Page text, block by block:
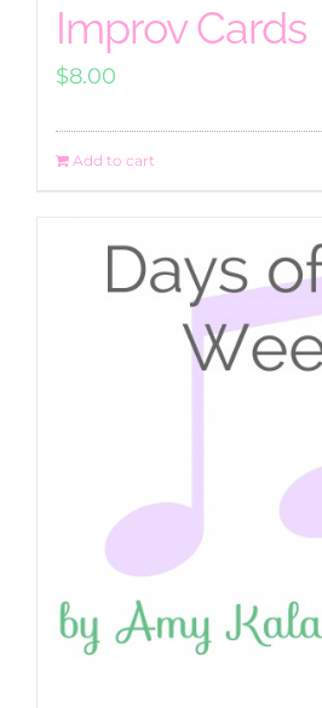
Improv Cards
$8.00
Add to cart